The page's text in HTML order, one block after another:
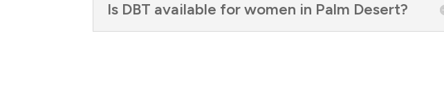
Is DBT available for women in Palm Desert?